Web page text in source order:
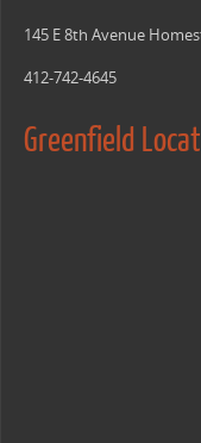
145 E 8th Avenue
412-742-4645
Greenfield